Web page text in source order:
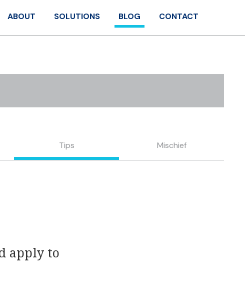
ABOUT SOLUTIONS BLOG CONTACT
Tips Mischief
apply to